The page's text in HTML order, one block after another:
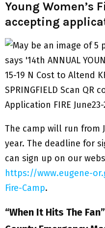
Young Women’s
accepting
The camp will run from
year. The deadline for
can sign up on our
https://www.eugene-
Fire-Camp.
“When It Hits The